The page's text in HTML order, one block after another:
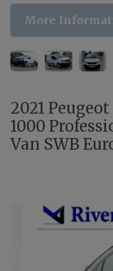
More
2021
1000
Van SWB